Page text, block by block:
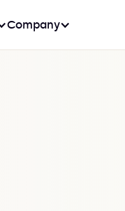
Company